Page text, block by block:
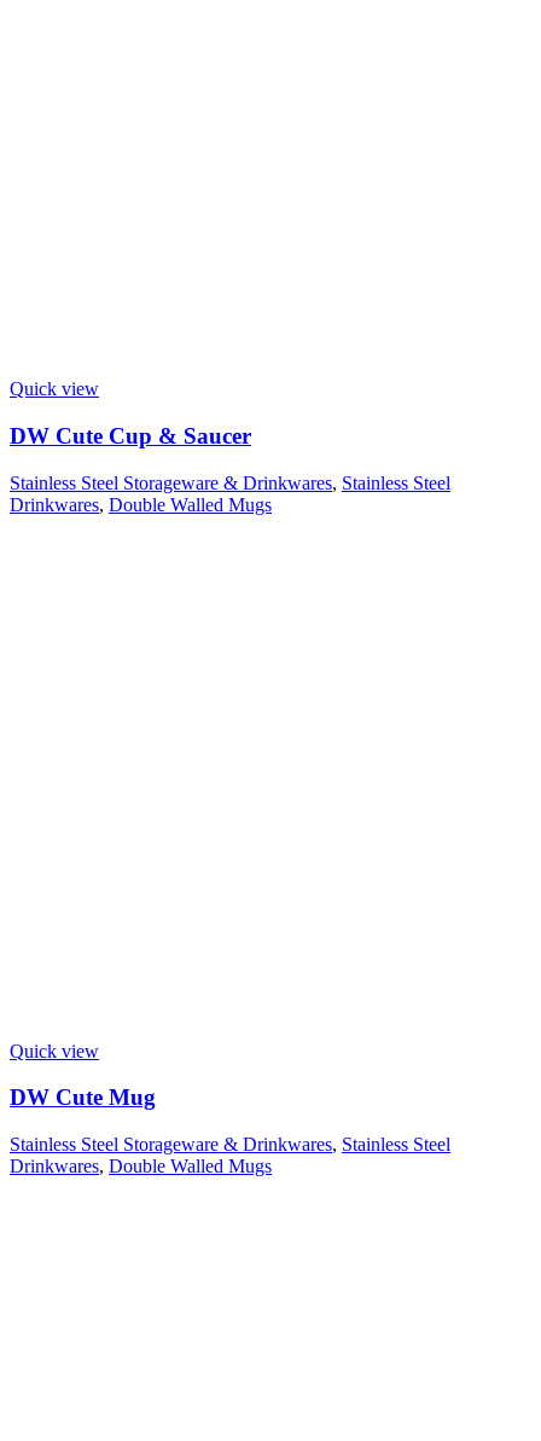
Quick view
DW Cute Cup & Saucer
Stainless Steel Storageware & Drinkwares, Stainless Steel
Drinkwares, Double Walled Mugs
Quick view
DW Cute Mug
Stainless Steel Storageware & Drinkwares, Stainless Steel
Drinkwares, Double Walled Mugs